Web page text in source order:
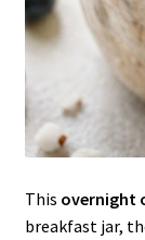
This overnight
breakfast jar,